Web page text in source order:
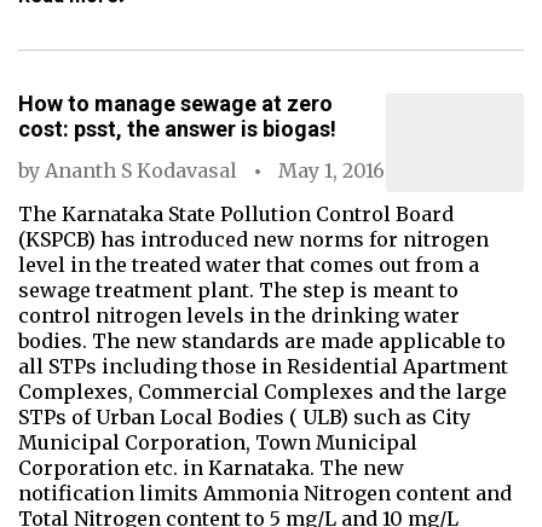
How to manage sewage at zero
cost: psst, the answer is biogas!
by Ananth S Kodavasal
May 1, 2016
The Karnataka State Pollution Control Board
(KSPCB) has introduced new norms for nitrogen
level in the treated water that comes out from a
sewage treatment plant. The step is meant to
control nitrogen levels in the drinking water
bodies. The new standards are made applicable to
all STPs including those in Residential Apartment
Complexes, Commercial Complexes and the large
STPs of Urban Local Bodies ( ULB) such as City
Municipal Corporation, Town Municipal
Corporation etc. in Karnataka. The new
notification limits Ammonia Nitrogen content and
Total Nitrogen content to 5 mg/L and 10 mg/L